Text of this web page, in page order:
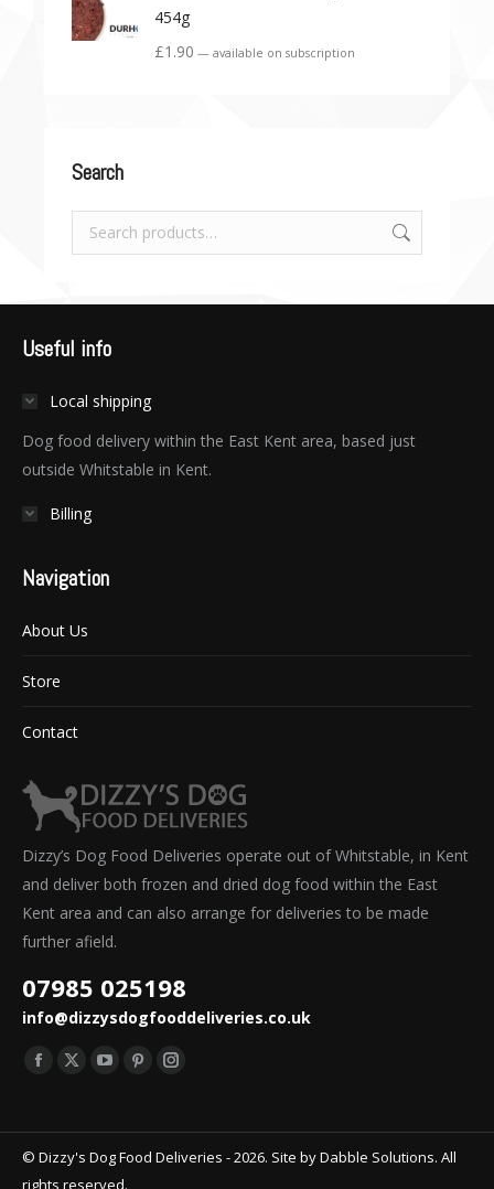
454g
£1.90 — available on subscription
Search
Useful info
Local shipping
Dog food delivery within the East Kent area, based just
outside Whitstable in Kent.
Billing
Navigation
About Us
Store
Contact
Dizzy’s Dog Food Deliveries operate out of Whitstable, in Kent
and deliver both frozen and dried dog food within the East
Kent area and can also arrange for deliveries to be made
further afield.
07985 025198
info@dizzysdogfooddeliveries.co.uk
Find us on:
Facebook
opens
in
X
opens
in
YouTube
opens
in
Pinterest
opens
in
Instagram
opens
in
© Dizzy's Dog Food Deliveries - 2026. Site byDabble Solutions. All
rights reserved.